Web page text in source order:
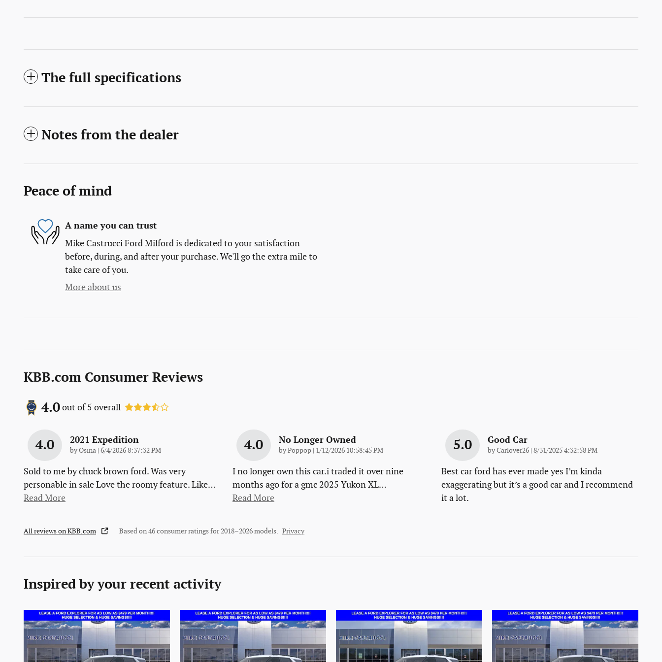
The full specifications
Notes from the dealer
Peace of mind
A name you can trust
Mike Castrucci Ford Milford is dedicated to your satisfaction
before, during, and after your purchase. We'll go the extra mile to
take care of you.
More about us
KBB.com Consumer Reviews
4.0out of5 overall
4.0 2021 Expedition
byOsina on
6/4/2026 8:37:32 PM
Sold to me by chuck brown ford. Was very
personable in sale Love the roomy feature. Like…
Read More
4.0 No Longer Owned
byPoppop on
1/12/2026 10:58:45 PM
I no longer own this car.i traded it over nine
months ago for a gmc 2025 Yukon XL…
Read More
5.0 Good Car
byCarlover26 on
8/31/2025 4:32:58 PM
Best car ford has ever made yes I’m kinda
exaggerating but it’s a good car and I recommend
it a lot.
All reviews on KBB.com Based on 46 consumer ratings for 2018–2026 models. Privacy
Inspired by your recent activity